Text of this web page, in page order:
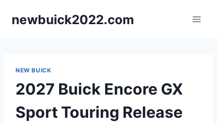
newbuick2022.com
NEW BUICK
2027 Buick Encore GX
Sport Touring Release